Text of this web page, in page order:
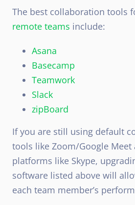
The best collaboration tools
remote teams include:
Asana
Basecamp
Teamwork
Slack
zipBoard
If you are still using default
tools like Zoom/Google Meet
platforms like Skype,
software listed above will
each team member’s